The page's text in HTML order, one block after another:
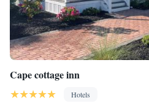
Cape cottage inn
Hotels